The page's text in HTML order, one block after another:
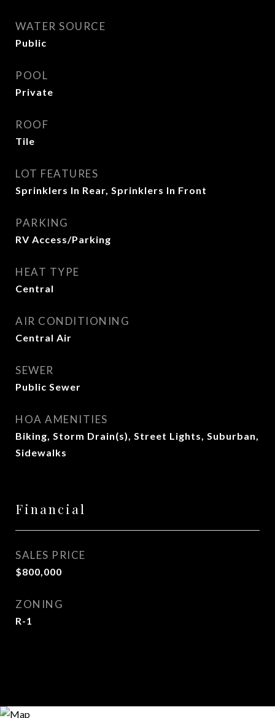
WATER SOURCE
Public
POOL
Private
ROOF
Tile
LOT FEATURES
Sprinklers In Rear, Sprinklers In Front
PARKING
RV Access/Parking
HEAT TYPE
Central
AIR CONDITIONING
Central Air
SEWER
Public Sewer
HOA AMENITIES
Biking, Storm Drain(s), Street Lights, Suburban,
Sidewalks
Financial
SALES PRICE
$800,000
ZONING
R-1